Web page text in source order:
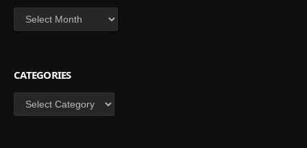
Archives
CATEGORIES
Categories